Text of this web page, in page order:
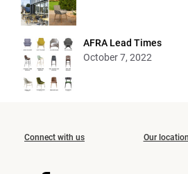
AFRA Lead Times
October 7, 2022
Connect with us Our